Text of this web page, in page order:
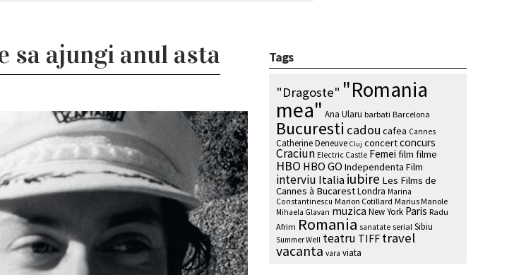
sa ajungi anul asta Tags
"Dragoste" "Romania
mea" Ana Ularu barbati Barcelona
Bucuresti cadou cafea Cannes
Catherine Deneuve Cluj concertconcurs
Craciun Electric Castle Femei film filme
HBO HBO GO Independenta Film
interviu Italiaiubire Les Films de
Cannes à BucarestLondra Marina
Constantinescu Marion Cotillard Marius Manole
Mihaela Glavan muzica New York Paris Radu
Afrim Romania sanatate serial Sibiu
Summer Well teatru TIFF travel
vacanta vara viata